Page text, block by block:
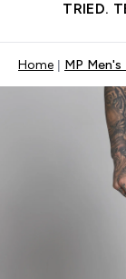
TRIED.
Home MP